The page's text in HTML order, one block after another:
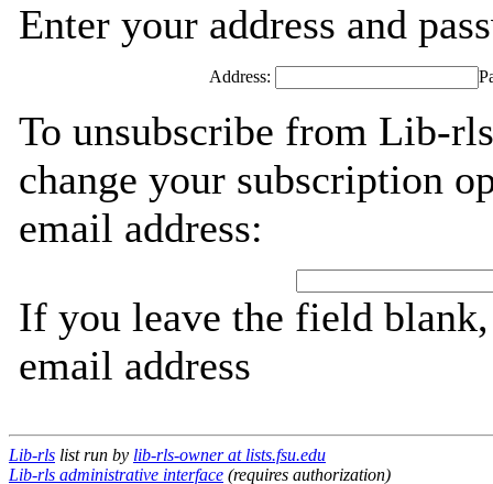
Enter your address and
Address:
To unsubscribe from Lib-
change your subscription
email address:
If you leave the field
email address
Lib-rls list run by lib-rls-owner at lists.fsu.edu
Lib-rls administrative interface (requires authorization)